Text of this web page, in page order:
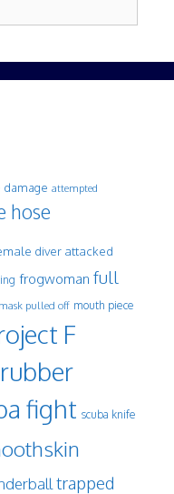
damage attempted
hose
diver attacked
frogwoman full
mask pulled off mouth piece
F
rubber
fight scuba knife
trapped